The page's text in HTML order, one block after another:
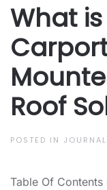
What
Roof
POSTED IN JOURNAL
Table Of